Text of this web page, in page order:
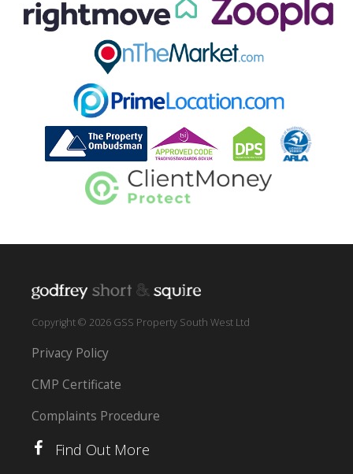
Copyright © 2026 GSS Property South West Ltd
Privacy Policy
CMP Certificate
Complaints Procedure
Find Out More